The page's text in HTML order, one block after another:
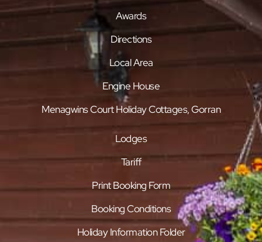
Awards
Directions
Local Area
Engine House
Menagwins Court Holiday Cottages, Gorran
Lodges
Tariff
Print Booking Form
Booking Conditions
Holiday Information Folder